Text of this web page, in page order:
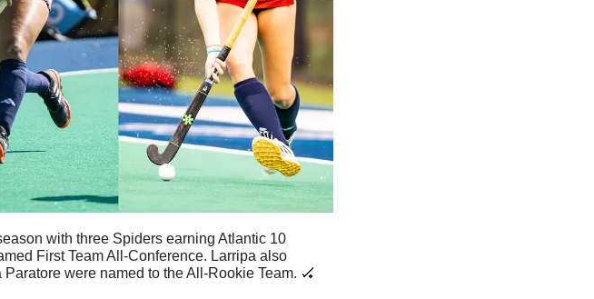
with three Spiders earning Atlantic 10
First Team All-Conference. Larripa also
Paratore were named to the All-Rookie Team. 🏑